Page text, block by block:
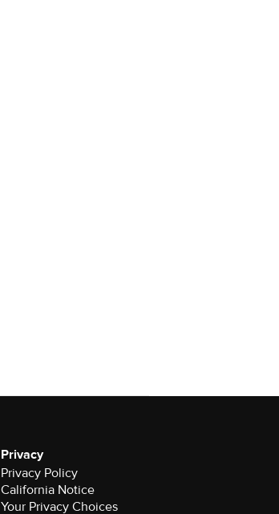
Privacy
Privacy Policy
California Notice
Your Privacy Choices